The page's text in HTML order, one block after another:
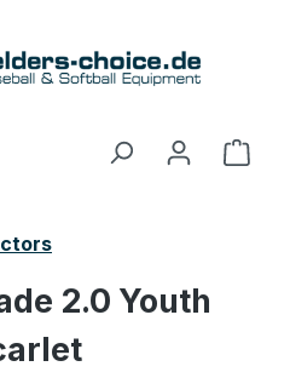
2.0 Youth